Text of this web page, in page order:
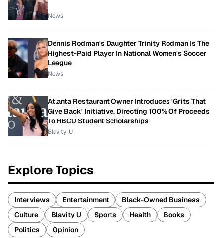
News
Dennis Rodman's Daughter Trinity Rodman Is The
Highest-Paid Player In National Women's Soccer
League
News
Atlanta Restaurant Owner Introduces 'Grits That
Give Back' Initiative, Directing 100% Of Proceeds
To HBCU Student Scholarships
Blavity-U
Explore Topics
Interviews Entertainment
Black-Owned Business
Culture
Blavity U Sports Health
Books
Politics
Opinion